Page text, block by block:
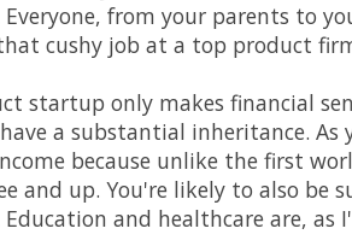
from your parents to
cushy job at a top product
startup only makes financial
a substantial inheritance. As
because unlike the first
and up. You're likely to also be
and healthcare are, as